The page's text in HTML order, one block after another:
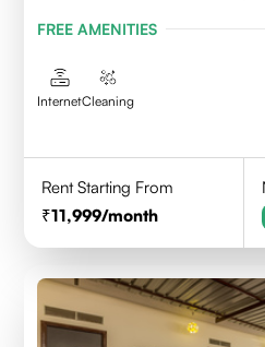
FREE AMENITIES
InternetCleaning
Rent Starting From
11,999/month